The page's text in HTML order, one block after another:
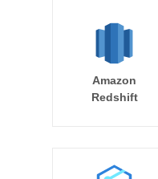
Amazon
Redshift